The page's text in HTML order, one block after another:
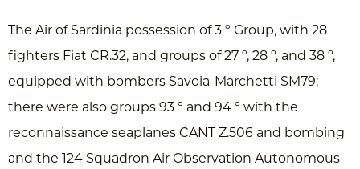
The Air of Sardinia possession of 3 º Group, with 28
fighters Fiat CR.32, and groups of 27 º, 28 º, and 38 º,
equipped with bombers Savoia-Marchetti SM79;
there were also groups 93 º and 94 º with the
reconnaissance seaplanes CANT Z.506 and bombing
and the 124 Squadron Air Observation Autonomous